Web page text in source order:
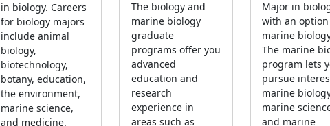
in biology. Careers
for biology majors
include animal
biology,
biotechnology,
botany, education,
the environment,
marine science,
and medicine.
The biology and
marine biology
graduate
programs offer you
advanced
education and
research
experience in
areas such as
Major in
with an
marine
The marine
program lets
pursue
marine
marine
and marine